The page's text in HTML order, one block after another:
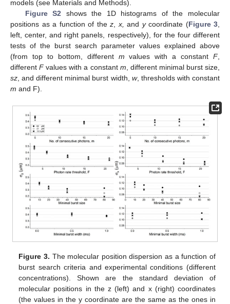
models (see Materials and Methods).
Figure S2 shows the 1D histograms of the molecular
positions as a function of the z x, and ycoordinate (Figure 3
left, center, and right panels, respectively), for the four different
tests of the burst search parameter values explained above
(from top to bottom, different m values with a constant F,
differentFvalues with a constant m , different minimal burst size,
sz , and different minimal burst width, w, thresholds with constant
m and F).
Figure 3. The molecular position dispersion as a function of
burst search criteria and experimental conditions (different
concentrations). Shown are the standard deviation of
molecular positions in the z (left) and x (right) coordinates
(the values in the y coordinate are the same as the ones in